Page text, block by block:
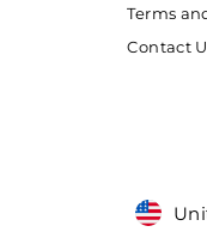
Terms
Contact